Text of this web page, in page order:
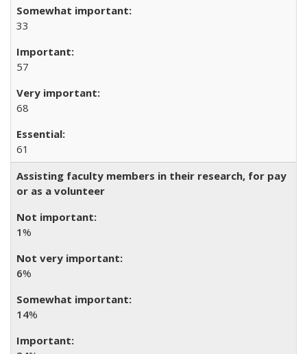
33
57
68
61
Assisting faculty members in their research, for pay
or as a volunteer
1%
6%
14%